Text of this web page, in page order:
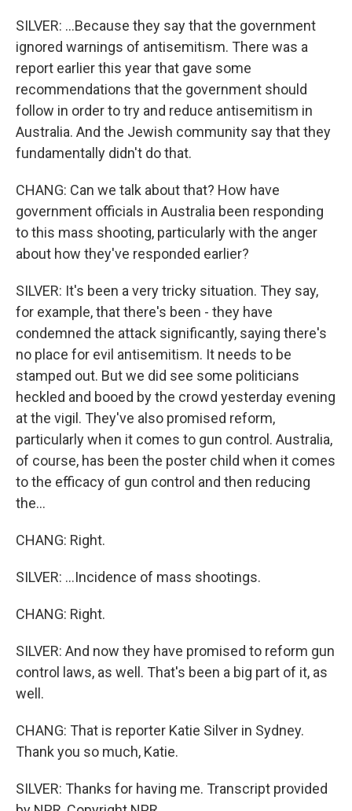
SILVER: ...Because they say that the government
ignored warnings of antisemitism. There was a
report earlier this year that gave some
recommendations that the government should
follow in order to try and reduce antisemitism in
Australia. And the Jewish community say that they
fundamentally didn't do that.
CHANG: Can we talk about that? How have
government officials in Australia been responding
to this mass shooting, particularly with the anger
about how they've responded earlier?
SILVER: It's been a very tricky situation. They say,
for example, that there's been - they have
condemned the attack significantly, saying there's
no place for evil antisemitism. It needs to be
stamped out. But we did see some politicians
heckled and booed by the crowd yesterday evening
at the vigil. They've also promised reform,
particularly when it comes to gun control. Australia,
of course, has been the poster child when it comes
to the efficacy of gun control and then reducing
the...
CHANG: Right.
SILVER: ...Incidence of mass shootings.
CHANG: Right.
SILVER: And now they have promised to reform gun
control laws, as well. That's been a big part of it, as
well.
CHANG: That is reporter Katie Silver in Sydney.
Thank you so much, Katie.
SILVER: Thanks for having me. Transcript provided